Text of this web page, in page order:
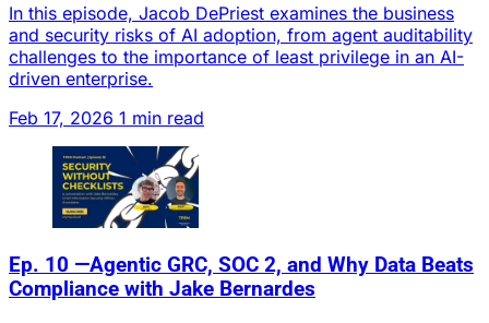
In this episode, Jacob DePriest examines the business
and security risks of AI adoption, from agent auditability
challenges to the importance of least privilege in an AI-
driven enterprise.
Feb 17, 2026 1 min read
Ep. 10 —Agentic GRC, SOC 2, and Why Data Beats
Compliance with Jake Bernardes